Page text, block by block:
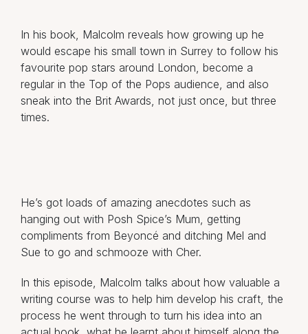
In his book, Malcolm reveals how growing up he
would escape his small town in Surrey to follow his
favourite pop stars around London, become a
regular in the Top of the Pops audience, and also
sneak into the Brit Awards, not just once, but three
times.
He’s got loads of amazing anecdotes such as
hanging out with Posh Spice’s Mum, getting
compliments from Beyoncé and ditching Mel and
Sue to go and schmooze with Cher.
In this episode, Malcolm talks about how valuable a
writing course was to help him develop his craft, the
process he went through to turn his idea into an